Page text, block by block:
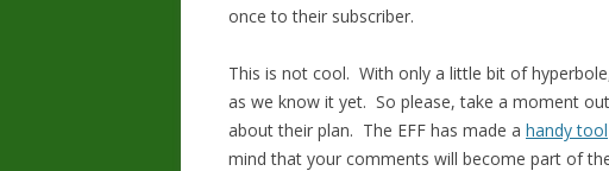
once to their subscriber.
This is not cool. With only a little bit of
as we know it yet. So please, take a moment
about their plan. The EFF has made a handy tool
mind that your comments will become part of